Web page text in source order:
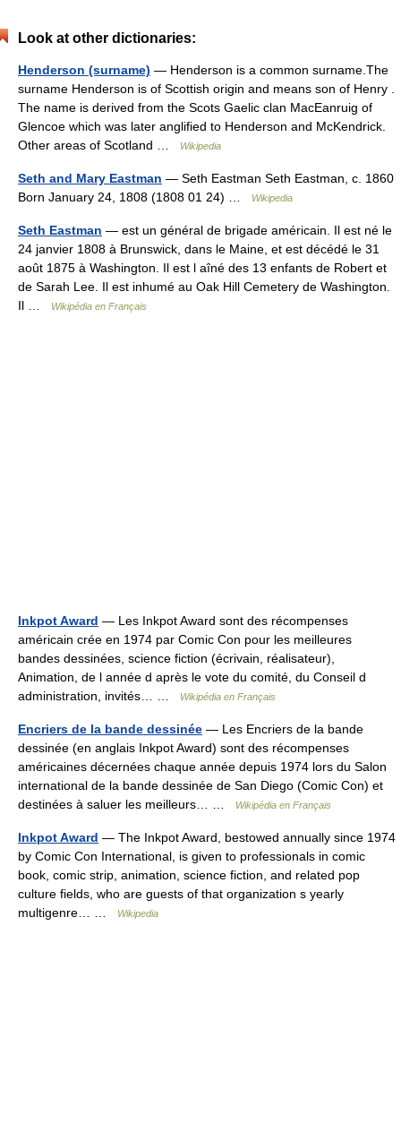
Look at other dictionaries:
Henderson (surname) — Henderson is a common surname.The
surname Henderson is of Scottish origin and means son of Henry .
The name is derived from the Scots Gaelic clan MacEanruig of
Glencoe which was later anglified to Henderson and McKendrick.
Other areas of Scotland …
Wikipedia
Seth and Mary Eastman — Seth Eastman Seth Eastman, c. 1860
Born January 24, 1808 (1808 01 24) …
Wikipedia
Seth Eastman — est un général de brigade américain. Il est né le
24 janvier 1808 à Brunswick, dans le Maine, et est décédé le 31
août 1875 à Washington. Il est l aîné des 13 enfants de Robert et
de Sarah Lee. Il est inhumé au Oak Hill Cemetery de Washington.
Il …
Wikipédia en Français
Inkpot Award — Les Inkpot Award sont des récompenses
américain crée en 1974 par Comic Con pour les meilleures
bandes dessinées, science fiction (écrivain, réalisateur),
Animation, de l année d après le vote du comité, du Conseil d
administration, invités… …
Wikipédia en Français
Encriers de la bande dessinée — Les Encriers de la bande
dessinée (en anglais Inkpot Award) sont des récompenses
américaines décernées chaque année depuis 1974 lors du Salon
international de la bande dessinée de San Diego (Comic Con) et
destinées à saluer les meilleurs… …
Wikipédia en Français
Inkpot Award — The Inkpot Award, bestowed annually since 1974
by Comic Con International, is given to professionals in comic
book, comic strip, animation, science fiction, and related pop
culture fields, who are guests of that organization s yearly
multigenre… …
Wikipedia